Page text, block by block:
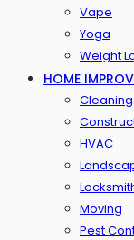
Vape
Yoga
Weight
HOME
Cleaning
HVAC
Moving
Pest